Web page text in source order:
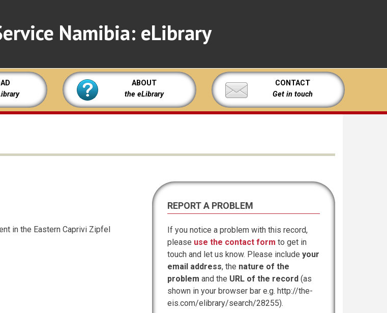
Namibia: eLibrary
ABOUT
the eLibrary
CONTACT
Get in touch
in the Eastern Caprivi Zipfel
REPORT A PROBLEM
If you notice a problem with this record,
please use the contact form to get in
touch and let us know. Please include your
email address, the nature of the
problem and the URL of the record (as
shown in your browser bar e.g. http://the-
eis.com/elibrary/search/28255).